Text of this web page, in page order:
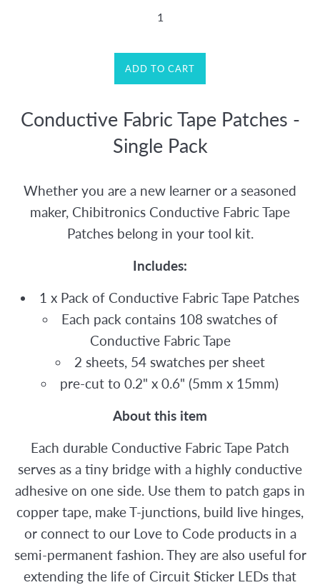
ADD TO CART
Conductive Fabric Tape Patches -
Single Pack
Whether you are a new learner or a seasoned
maker, Chibitronics Conductive Fabric Tape
Patches belong in your tool kit.
Includes:
1 x Pack of Conductive Fabric Tape Patches
Each pack contains 108 swatches of
Conductive Fabric Tape
2 sheets, 54 swatches per sheet
pre-cut to 0.2" x 0.6" (5mm x 15mm)
About this item
Each durable Conductive Fabric Tape Patch
serves as a tiny bridge with a highly conductive
adhesive on one side. Use them to patch gaps in
copper tape, make T-junctions, build live hinges,
or connect to our Love to Code products in a
semi-permanent fashion. They are also useful for
extending the life of Circuit Sticker LEDs that